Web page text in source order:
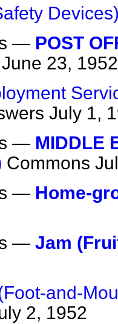
— POST
June 23, 1952
July 1,
— MIDDLE
Commons
— Home-
— Jam
and-
2, 1952